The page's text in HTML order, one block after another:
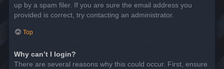
up by a spam filer. If you are sure the email address you
provided is correct, try contacting an administrator.
Top
Why can’t I login?
There are several reasons why this could occur. First, ensure